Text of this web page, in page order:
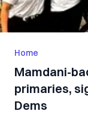
Home
Mamdani-
primaries,
Dems